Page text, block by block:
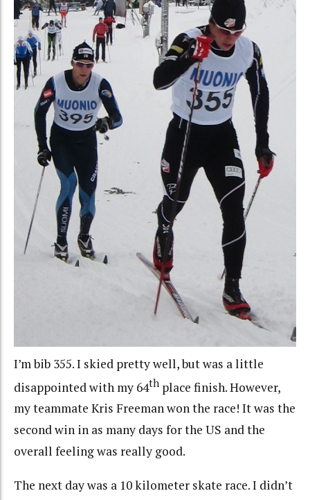
I’m bib 355. I skied pretty well, but was a little
disappointed with my 64th place finish. However,
my teammate Kris Freeman won the race! It was the
second win in as many days for the US and the
overall feeling was really good.
The next day was a 10 kilometer skate race. I didn’t